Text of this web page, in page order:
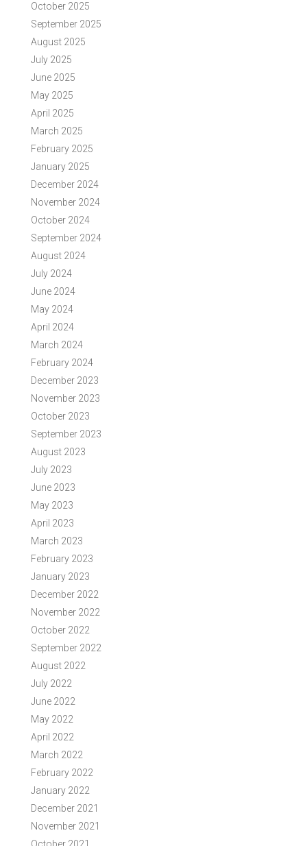
October 2025
September 2025
August 2025
July 2025
June 2025
May 2025
April 2025
March 2025
February 2025
January 2025
December 2024
November 2024
October 2024
September 2024
August 2024
July 2024
June 2024
May 2024
April 2024
March 2024
February 2024
December 2023
November 2023
October 2023
September 2023
August 2023
July 2023
June 2023
May 2023
April 2023
March 2023
February 2023
January 2023
December 2022
November 2022
October 2022
September 2022
August 2022
July 2022
June 2022
May 2022
April 2022
March 2022
February 2022
January 2022
December 2021
November 2021